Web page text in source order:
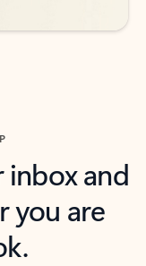
and
you are